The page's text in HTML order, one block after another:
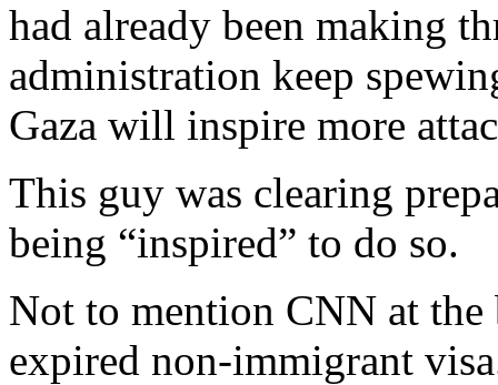
had already been making
administration keep
Gaza will inspire more
This guy was clearing
being “inspired” to do so.
Not to mention CNN at the
expired non-immigrant